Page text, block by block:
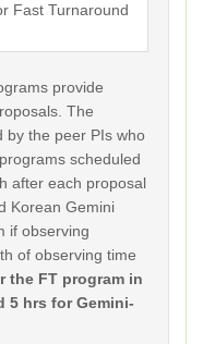
Fast Turnaround
provide
The
by the peer PIs who
scheduled
after each proposal
Korean Gemini
if observing
of observing time
the FT program in
5 hrs for Gemini-